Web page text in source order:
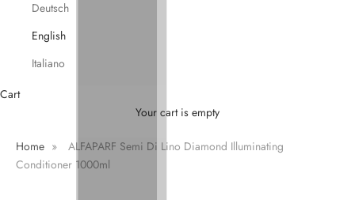
Deutsch
English
Italiano
Cart
Your cart is empty
Home »
ALFAPARF Semi Di Lino Diamond Illuminating
Conditioner 1000ml